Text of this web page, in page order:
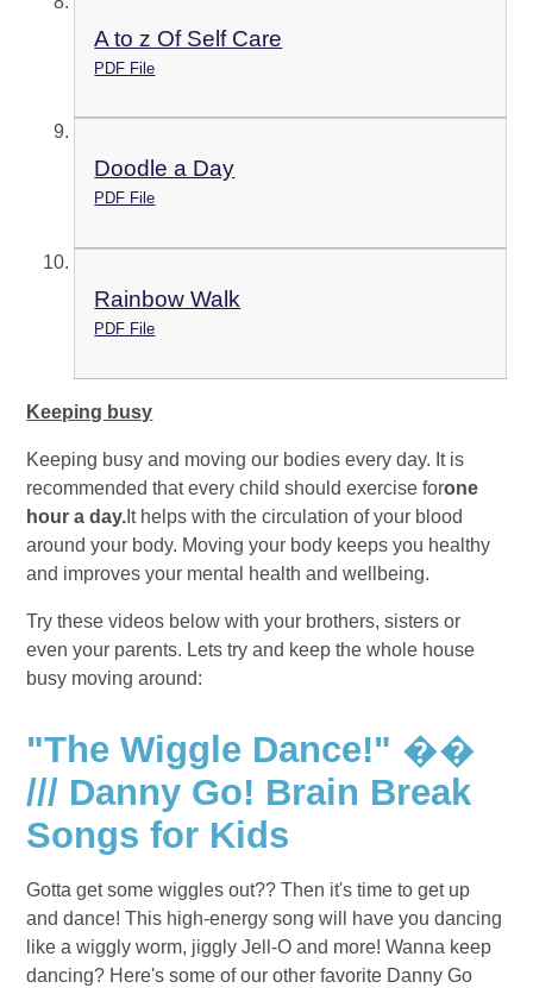
A to z Of Self Care
PDF File
Doodle a Day
PDF File
Rainbow Walk
PDF File
Keeping busy
Keeping busy and moving our bodies every day. It is
recommended that every child should exercise forone
hour a day. It helps with the circulation of your blood
around your body. Moving your body keeps you healthy
and improves your mental health and wellbeing.
Try these videos below with your brothers, sisters or
even your parents. Lets try and keep the whole house
busy moving around:
"The Wiggle Dance!" ��
/// Danny Go! Brain Break
Songs for Kids
Gotta get some wiggles out?? Then it's time to get up
and dance! This high-energy song will have you dancing
like a wiggly worm, jiggly Jell-O and more! Wanna keep
dancing? Here's some of our other favorite Danny Go